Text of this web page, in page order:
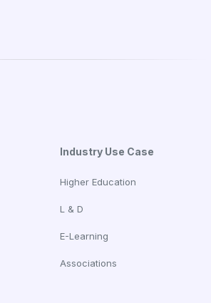
Industry Use Case
Higher Education
L & D
E-Learning
Associations